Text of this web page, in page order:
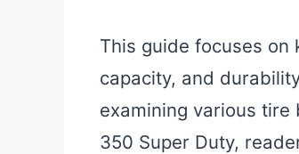
This guide focuses on
capacity, and
examining various
350 Super Duty,